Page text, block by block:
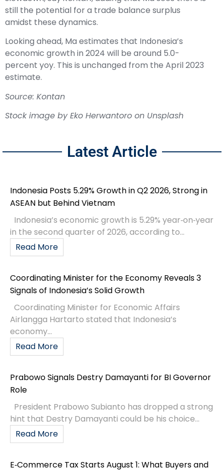
still the potential for a trade balance surplus
amidst these dynamics.
Looking ahead, Ma estimates that Indonesia’s
economic growth in 2024 will be around 5.0-
percent yoy. This is unchanged from the April 2023
estimate.
Source: Kontan
Stock image byEko Herwantoro on Unsplash
Latest Article
Indonesia Posts 5.29% Growth in Q2 2026, Strong in
ASEAN but Behind Vietnam
Indonesia’s economic growth is 5.29% year‑on‑year
in the second quarter of 2026, according to...
Read More
Coordinating Minister for the Economy Reveals 3
Signals of Indonesia’s Solid Growth
Coordinating Minister for Economic Affairs
Airlangga Hartarto stated that Indonesia’s
economy...
Read More
Prabowo Signals Destry Damayanti for BI Governor
Role
President Prabowo Subianto has dropped a strong
hint that Destry Damayanti could be his choice...
Read More
E‑Commerce Tax Starts August 1: What Buyers and